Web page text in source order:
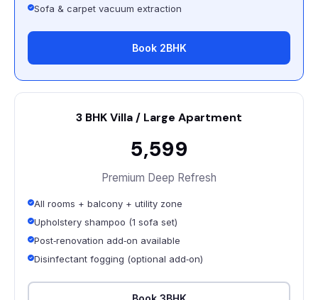
Sofa & carpet vacuum extraction
Book 2BHK
3 BHK Villa / Large Apartment
₹5,599
Premium Deep Refresh
All rooms + balcony + utility zone
Upholstery shampoo (1 sofa set)
Post‑renovation add‑on available
Disinfectant fogging (optional add‑on)